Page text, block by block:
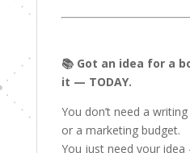
📚 Got an idea for a
it — TODAY.
You don’t need a
or a marketing budget.
You just need your